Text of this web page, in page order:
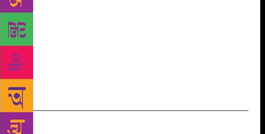
a biographical work on the painter’s life and works.
It is co-published by the Akademi and Akar Prakar
art gallery. The celebration concluded with a music
performance by flautist Chetan Joshi and a clay
modelling demonstration by Akademi’s chairman
Uttam Pacharne.